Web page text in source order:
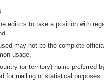
editors to take a position with
may not be the complete
usage.
(or territory) name preferred
for mailing or statistical purposes.